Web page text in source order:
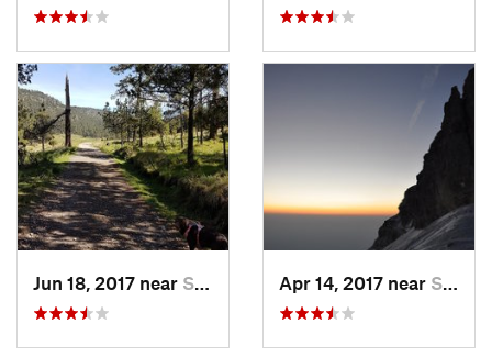
Jun 18, 2017 near San Lor…, MX Apr 14, 2017 near Santo T…, MX